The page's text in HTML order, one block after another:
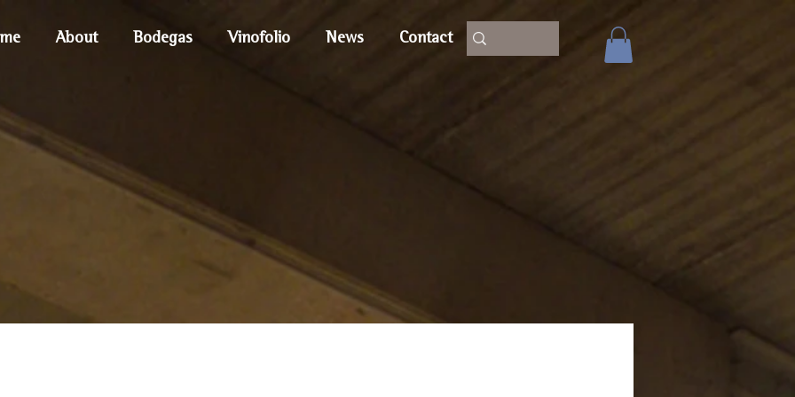
About Bodegas Vinofolio News Contact